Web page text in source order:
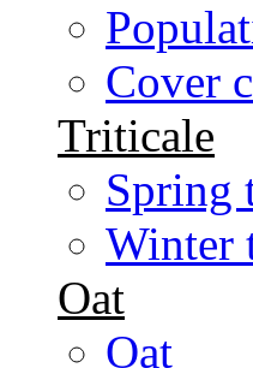
Cover
Triticale
Spring
Winter
Oat
Oat